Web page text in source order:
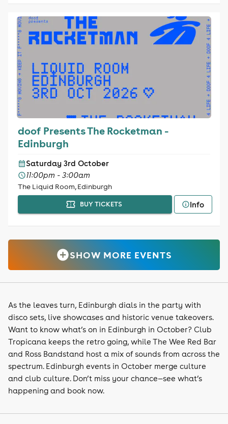
doof Presents The Rocketman -
Edinburgh
Saturday 3rd October
11:00pm - 3:00am
The Liquid Room, Edinburgh
BUY TICKETS Info
SHOW MORE EVENTS
As the leaves turn, Edinburgh dials in the party with
disco sets, live showcases and historic venue takeovers.
Want to know what’s on in Edinburgh in October? Club
Tropicana keeps the retro going, while The Wee Red Bar
and Ross Bandstand host a mix of sounds from across the
spectrum. Edinburgh events in October merge culture
and club culture. Don’t miss your chance—see what’s
happening and book now.